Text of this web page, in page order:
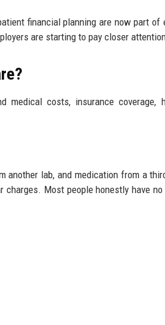
financial planning are now part of
are starting to pay closer
costs, insurance coverage,
lab, and medication from a
Most people honestly have no